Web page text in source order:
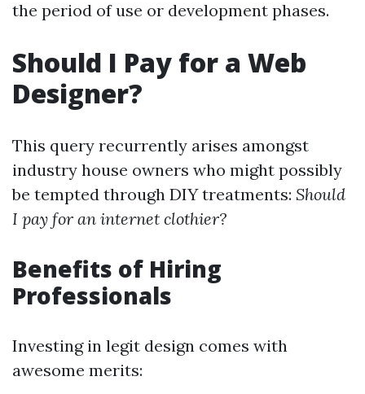
the period of use or development phases.
Should I Pay for a Web
Designer?
This query recurrently arises amongst
industry house owners who might possibly
be tempted through DIY treatments: Should
I pay for an internet clothier?
Benefits of Hiring
Professionals
Investing in legit design comes with
awesome merits: